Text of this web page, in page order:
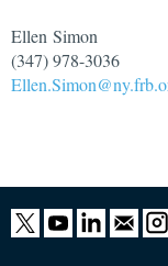
Ellen Simon
(347) 978-3036